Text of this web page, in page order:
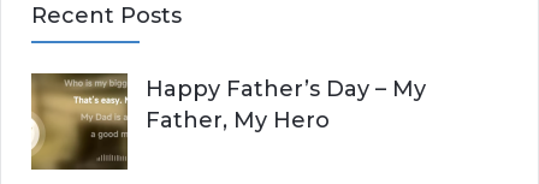
r
h
f
o
Recent Posts
Happy Father’s Day – My
Father, My Hero